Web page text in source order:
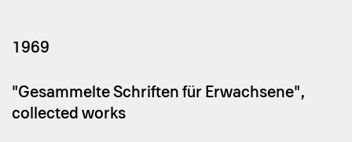
1969
"Gesammelte Schriften für Erwachsene",
collected works